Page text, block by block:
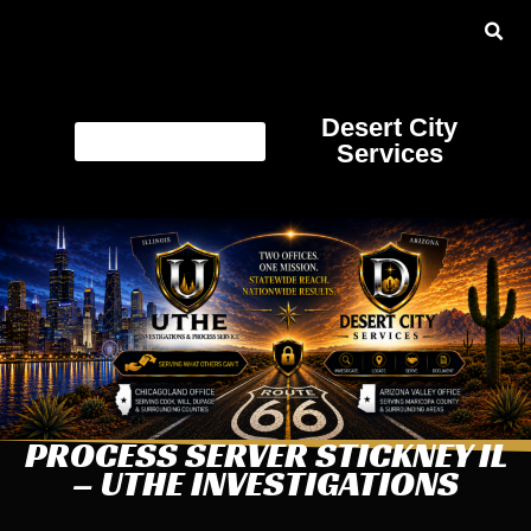
Desert City
Services
PROCESS SERVER STICKNEY IL
– UTHE INVESTIGATIONS